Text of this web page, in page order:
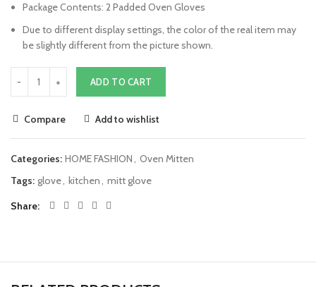
Package Contents: 2 Padded Oven Gloves
Due to different display settings, the color of the real item may
be slightly different from the picture shown.
ADD TO CART
Compare Add to wishlist
Categories: HOME FASHION, Oven Mitten
Tags: glove, kitchen, mitt glove
Share